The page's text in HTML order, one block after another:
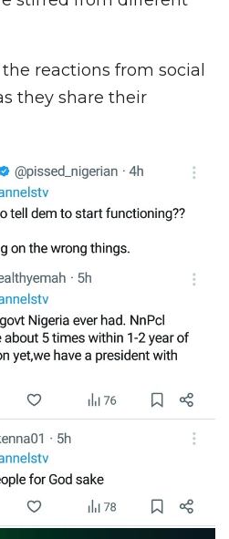
reactions from social
they share their